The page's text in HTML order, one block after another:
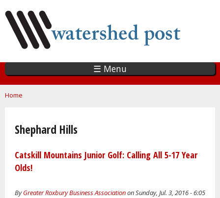
main
content
☰ Menu
You are here
Home
Shephard Hills
Catskill Mountains Junior Golf: Calling All 5-17 Year
Olds!
ByGreater Roxbury Business Associationon Sunday, Jul. 3, 2016 - 6:05